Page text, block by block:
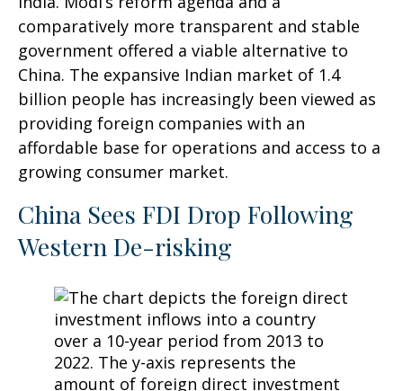
comparatively more transparent and stable
government offered a viable alternative to
China. The expansive Indian market of 1.4
billion people has increasingly been viewed as
providing foreign companies with an
affordable base for operations and access to a
growing consumer market.
China Sees FDI Drop Following
Western De-risking